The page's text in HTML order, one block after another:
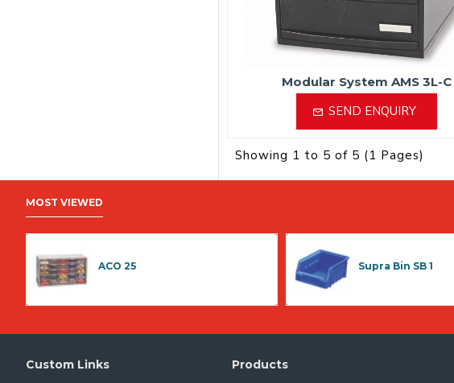
Modular System AMS 3L-C
SEND ENQUIRY
Showing 1 to 5 of 5 (1 Pages)
MOST VIEWED
ACO 25 Supra Bin SB 1
Custom Links Products